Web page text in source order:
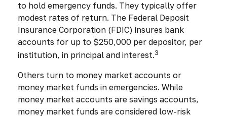
to hold emergency funds. They typically offer
modest rates of return. The Federal Deposit
Insurance Corporation (FDIC) insures bank
accounts for up to $250,000 per depositor, per
institution, in principal and interest.3
Others turn to money market accounts or
money market funds in emergencies. While
money market accounts are savings accounts,
money market funds are considered low-risk